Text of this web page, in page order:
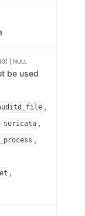
| NULL
be used
,
suricata ,
,
,